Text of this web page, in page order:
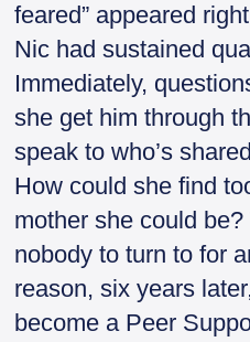
feared” appeared
Nic had sustained
Immediately,
she get him through
speak to who’s
How could she find
mother she could be?
nobody to turn to for
reason, six years
become a Peer